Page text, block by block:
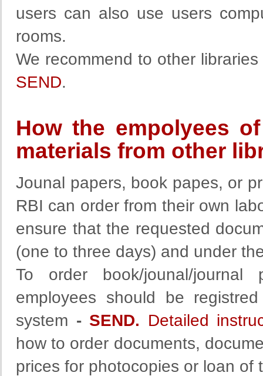
users can also use users
rooms.
We recommend to other
SEND.
How the empolyees
materials from other
Jounal papers, book papes, or
RBI can order from their own
ensure that the requested
(one to three days) and under
To order book/jounal/
employees should be
system - SEND. Detailed
how to order documents,
prices for photocopies or loan of